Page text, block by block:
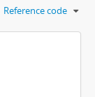
Reference code